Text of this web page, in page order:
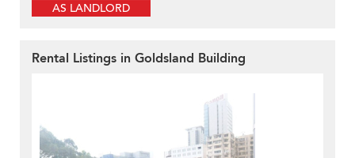
AS LANDLORD
Rental Listings in Goldsland Building